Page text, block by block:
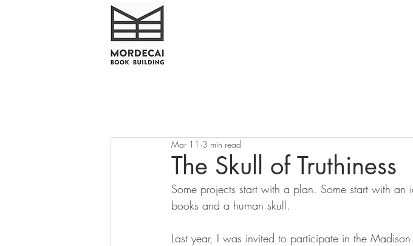
The Skull of Truthiness
Mar 11 3 min read
Some projects start with a plan. Some start with
books and a human skull.
Last year, I was invited to participate in the Madison